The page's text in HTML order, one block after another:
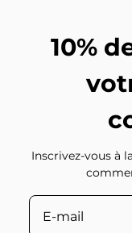
10%
Inscrivez-vous à